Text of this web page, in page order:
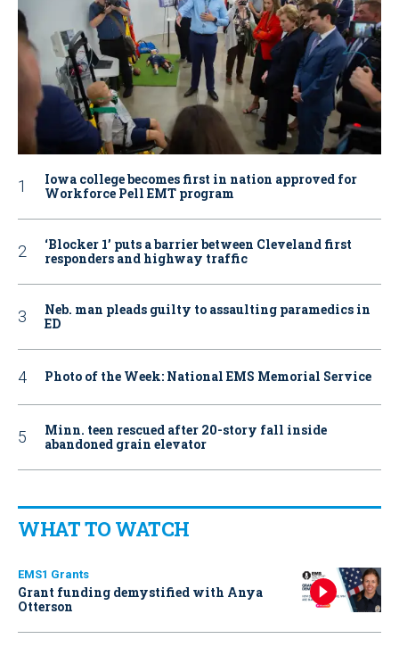
Iowa college becomes first in nation approved for
Workforce Pell EMT program
‘Blocker 1’ puts a barrier between Cleveland first
responders and highway traffic
Neb. man pleads guilty to assaulting paramedics in
ED
Photo of the Week: National EMS Memorial Service
Minn. teen rescued after 20-story fall inside
abandoned grain elevator
WHAT TO WATCH
EMS1 Grants
Grant funding demystified with Anya
Otterson